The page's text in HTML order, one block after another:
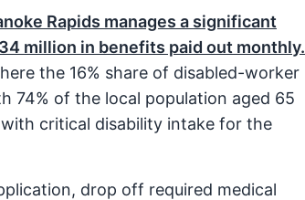
Rapids manages a significant
million in benefits paid out monthly.
the 16% share of disabled-worker
74% of the local population aged 65
critical disability intake for the
drop off required medical